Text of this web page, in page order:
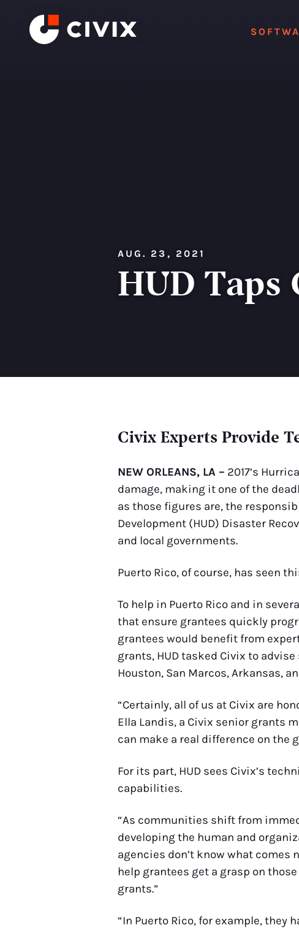
AUG. 23, 2021
HUD Taps
Civix Experts Provide
NEW ORLEANS, LA – 2017’s
damage, making it one of the
as those figures are, the
Development (HUD) Disaster
and local governments.
Puerto Rico, of course, has seen
To help in Puerto Rico and in
that ensure grantees quickly
grantees would benefit from
grants, HUD tasked Civix to
Houston, San Marcos, Arkansas,
“Certainly, all of us at Civix are
Ella Landis, a Civix senior grants
can make a real difference on the
For its part, HUD sees Civix’s
capabilities.
“As communities shift from
developing the human and
agencies don’t know what comes
help grantees get a grasp on
grants.”
“In Puerto Rico, for example, they